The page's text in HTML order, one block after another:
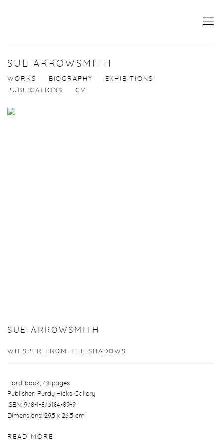
SUE ARROWSMITH
WORKS BIOGRAPHY
EXHIBITIONS
PUBLICATIONS
CV
SUE ARROWSMITH
WHISPER FROM THE SHADOWS
Hard-back, 48 pages
Publisher: Purdy Hicks Gallery
ISBN: 978-1-873184-89-9
Dimensions: 29.5 x 23.5 cm
READ MORE